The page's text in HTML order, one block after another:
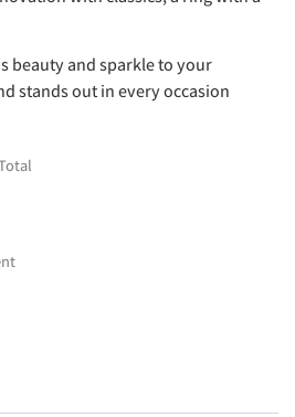
beauty and sparkle to your
stands out in every occasion